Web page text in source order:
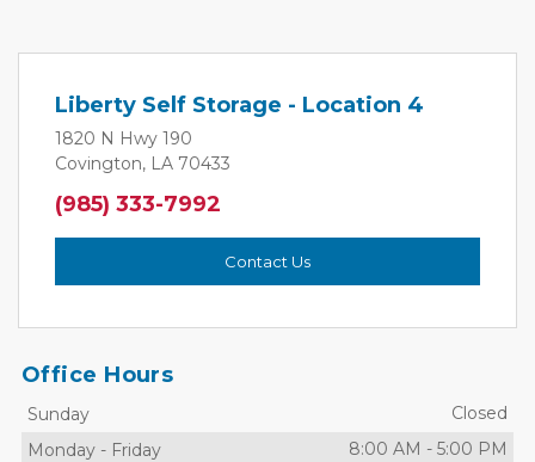
Liberty Self Storage - Location 4
1820 N Hwy 190
Covington, LA 70433
(985) 333-7992
Contact Us
Office Hours
Sunday
Closed
Monday - Friday 8:00 AM - 5:00 PM